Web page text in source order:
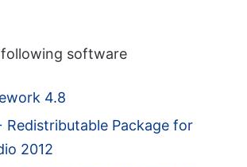
software
4.8
Redistributable Package for
2012